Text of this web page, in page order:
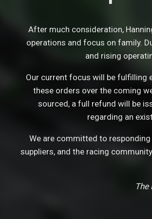
After much consideration,
operations and focus on family.
and rising
Our current focus will be fulfilling
these orders over the coming
sourced, a full refund will be
regarding an
We are committed to
suppliers, and the racing
The